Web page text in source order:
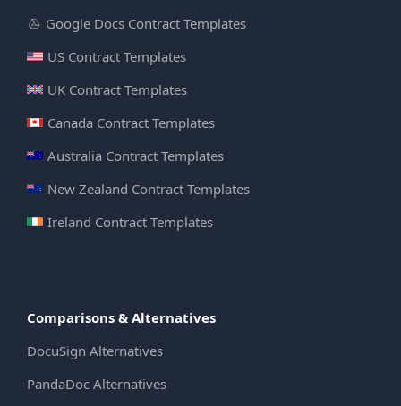
Google Docs Contract Templates
US Contract Templates
UK Contract Templates
Canada Contract Templates
Australia Contract Templates
New Zealand Contract Templates
Ireland Contract Templates
Comparisons & Alternatives
DocuSign Alternatives
PandaDoc Alternatives